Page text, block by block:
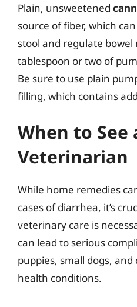
Plain, unsweetened
source of fiber, which
stool and regulate bowel
tablespoon or two of
Be sure to use plain
filling, which contains
When to See
Veterinarian
While home remedies
cases of diarrhea, it’s
veterinary care is
can lead to serious
puppies, small dogs,
health conditions.